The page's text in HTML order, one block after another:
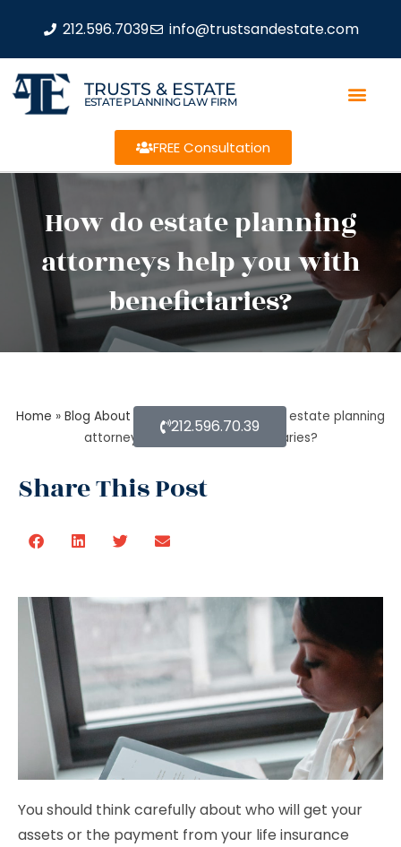
212.596.7039 info@trustsandestate.com
TRUSTS & ESTATE
ESTATE PLANNING LAW FIRM
FREE Consultation
How do estate planning
attorneys help you with
beneficiaries?
Home » Blog About Estate Planning» How do estate planning
attorneys help you with beneficiaries?
Share This Post
212.596.70.39
You should think carefully about who will get your
assets or the payment from your life insurance